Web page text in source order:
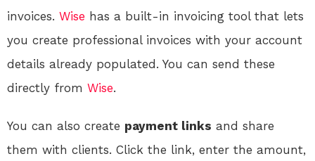
invoices. Wise has a built-in invoicing tool that lets
you create professional invoices with your account
details already populated. You can send these
directly from Wise.
You can also create payment links and share
them with clients. Click the link, enter the amount,